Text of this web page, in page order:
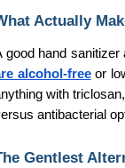
Actually
good hand
alcohol-free or
with
antibacterial
Gentlest